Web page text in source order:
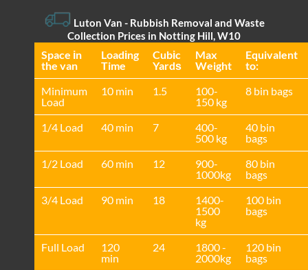
Luton Van - Rubbish Removal and Waste
Collection Prices in Notting Hill, W10
Space іn
the van
Loadіng
Time
Cubіc
Yardѕ
Max
Weight
Equivalent
to:
Minimum
Load
10 min 1.5
100-
150 kg
8 bin bags
1/4 Load 40 min 7
400-
500 kg
40 bin
bags
1/2 Load
60 min 12
900-
1000kg
80 bin
bags
3/4 Load
90 min 18
1400-
1500
kg
100 bin
bags
Full Load
120
min
24
1800 -
2000kg
120 bin
bags